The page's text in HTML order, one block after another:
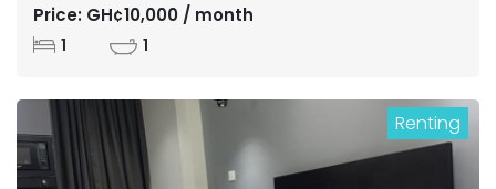
Price: GH¢10,000 / month
1 1
Renting